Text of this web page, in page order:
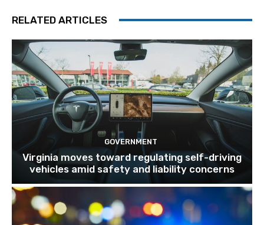
RELATED ARTICLES
GOVERNMENT
Virginia moves toward regulating self-driving
vehicles amid safety and liability concerns